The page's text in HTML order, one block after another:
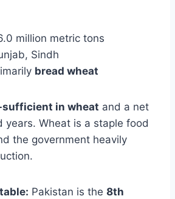
million metric tons
Sindh
bread wheat
in wheat and a net
years. Wheat is a staple food
the government heavily
Pakistan is the 8th